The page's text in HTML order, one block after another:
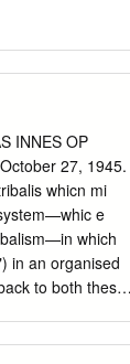
INNES OP
27, 1945.
whicn mi
e
which
in an organised
to both these